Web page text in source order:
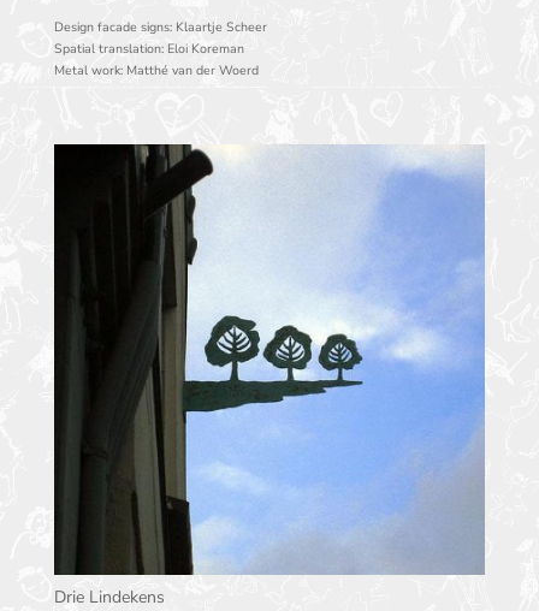
Design facade signs: Klaartje Scheer
Spatial translation: Eloi Koreman
Metal work: Matthé van der Woerd
Drie Lindekens